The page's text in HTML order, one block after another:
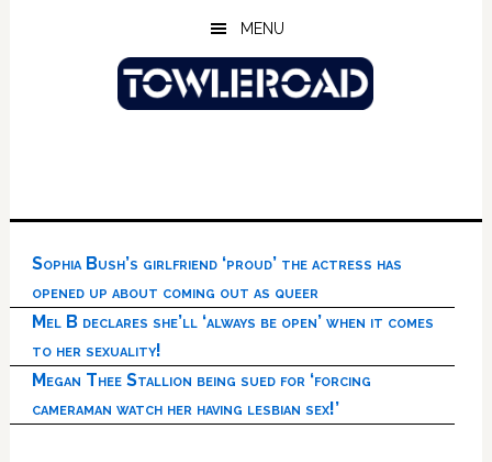
MENU
Sophia Bush’s girlfriend ‘proud’ the actress has
opened up about coming out as queer
Mel B declares she’ll ‘always be open’ when it comes
to her sexuality!
Megan Thee Stallion being sued for ‘forcing
cameraman watch her having lesbian sex!’